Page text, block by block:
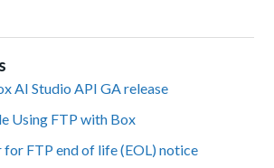
AI Studio API GA release
Using FTP with Box
for FTP end of life (EOL) notice